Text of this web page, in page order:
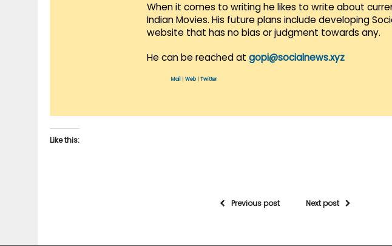
When it comes to writing he likes to write about
Indian Movies. His future plans include developing
website that has no bias or judgment towards any.
He can be reached at gopi@socialnews.xyz
Mail Web| Twitter
Like this:
Previous post Next post